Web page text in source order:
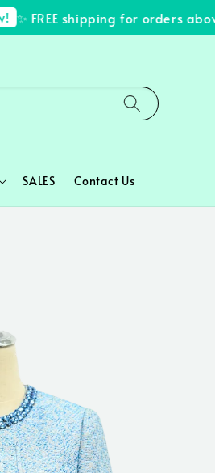
✨ FREE shipping for orders
SALES Contact Us